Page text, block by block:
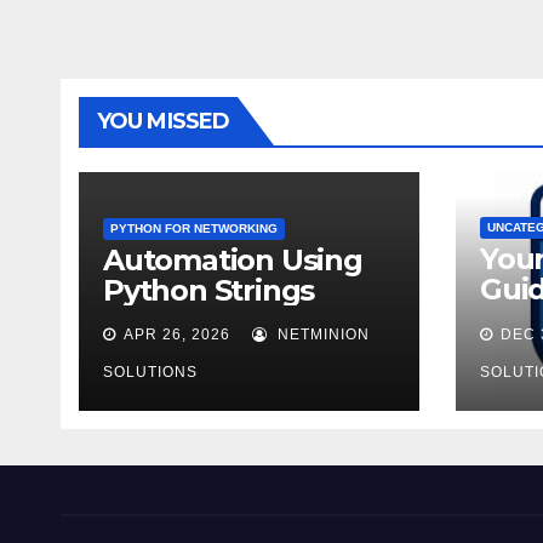
YOU MISSED
PYTHON FOR NETWORKING
Automation Using
Python Strings
APR 26, 2026 NETMINION
SOLUTIONS
AZ-
DEC